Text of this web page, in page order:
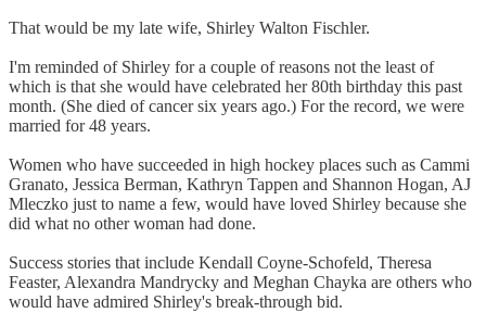
That would be my late wife, Shirley Walton Fischler.
I'm reminded of Shirley for a couple of reasons not the least of
which is that she would have celebrated her 80th birthday this past
month. (She died of cancer six years ago.) For the record, we were
married for 48 years.
Women who have succeeded in high hockey places such as Cammi
Granato, Jessica Berman, Kathryn Tappen and Shannon Hogan, AJ
Mleczko just to name a few, would have loved Shirley because she
did what no other woman had done.
Success stories that include Kendall Coyne-Schofeld, Theresa
Feaster, Alexandra Mandrycky and Meghan Chayka are others who
would have admired Shirley's break-through bid.